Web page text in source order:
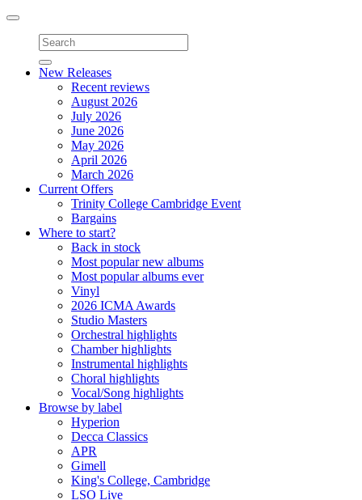
Toggle
navigation
New Releases
Recent reviews
August 2026
July 2026
June 2026
May 2026
April 2026
March 2026
Current Offers
Trinity College Cambridge Event
Bargains
Where to start?
Back in stock
Most popular new albums
Most popular albums ever
Vinyl
2026 ICMA Awards
Studio Masters
Orchestral highlights
Chamber highlights
Instrumental highlights
Choral highlights
Vocal/Song highlights
Browse by label
Hyperion
Decca Classics
APR
Gimell
King's College, Cambridge
LSO Live